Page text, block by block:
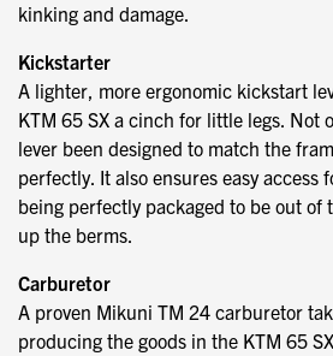
kinking and damage.
Kickstarter
A lighter, more ergonomic kickstart
KTM 65 SX a cinch for little legs. Not
lever been designed to match the
perfectly. It also ensures easy access
being perfectly packaged to be out of
up the berms.
Carburetor
A proven Mikuni TM 24 carburetor
producing the goods in the KTM 65